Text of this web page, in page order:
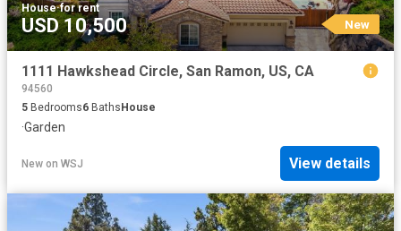
House·for rent
USD 10,500 New
1111 Hawkshead Circle, San Ramon, US, CA
94560
5 Bedrooms6 BathsHouse
·Garden
New on WSJ View details